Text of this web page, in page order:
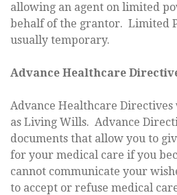
allowing an agent on limited
behalf of the grantor. Limited
usually temporary.
Advance Healthcare
Advance Healthcare
as Living Wills. Advance
documents that allow you to
for your medical care if you
cannot communicate your
to accept or refuse medical